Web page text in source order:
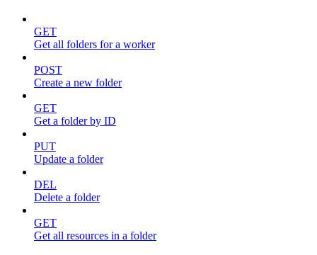
GET
Get all folders for a worker
POST
Create a new folder
GET
Get a folder by ID
PUT
Update a folder
DEL
Delete a folder
GET
Get all resources in a folder